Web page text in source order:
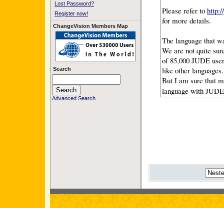
Lost Password?
Register now!
ChangeVision Members Map
Search
Advanced Search
Please refer to
for more details.
The language that
We are not quite
of 85,000 JUDE
like other
But I am sure that
language with